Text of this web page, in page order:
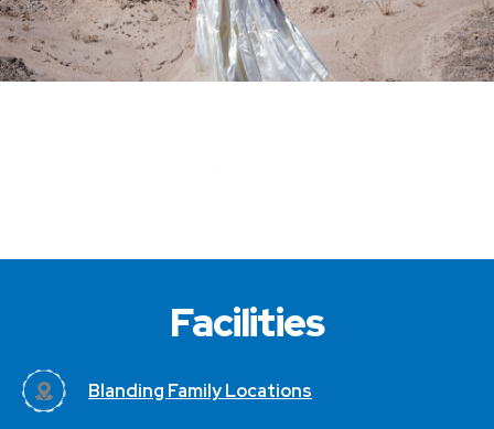
Facilities
Blanding Family Locations